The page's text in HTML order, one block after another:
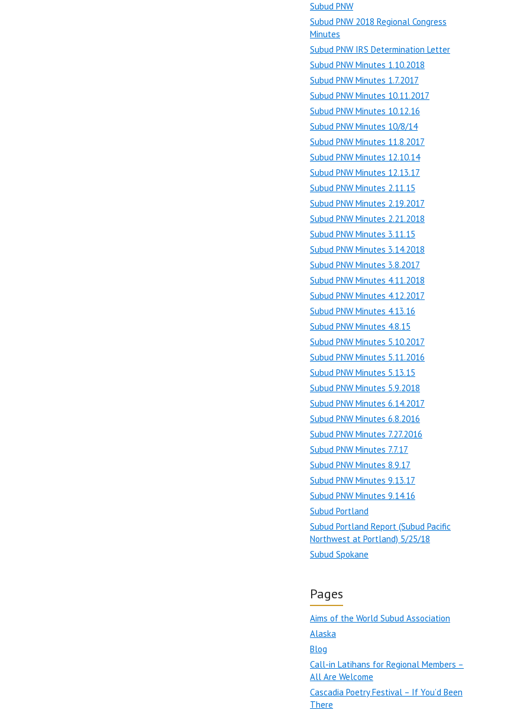
Subud PNW
Subud PNW 2018 Regional Congress
Minutes
Subud PNW IRS Determination Letter
Subud PNW Minutes 1.10.2018
Subud PNW Minutes 1.7.2017
Subud PNW Minutes 10.11.2017
Subud PNW Minutes 10.12.16
Subud PNW Minutes 10/8/14
Subud PNW Minutes 11.8.2017
Subud PNW Minutes 12.10.14
Subud PNW Minutes 12.13.17
Subud PNW Minutes 2.11.15
Subud PNW Minutes 2.19.2017
Subud PNW Minutes 2.21.2018
Subud PNW Minutes 3.11.15
Subud PNW Minutes 3.14.2018
Subud PNW Minutes 3.8.2017
Subud PNW Minutes 4.11.2018
Subud PNW Minutes 4.12.2017
Subud PNW Minutes 4.13.16
Subud PNW Minutes 4.8.15
Subud PNW Minutes 5.10.2017
Subud PNW Minutes 5.11.2016
Subud PNW Minutes 5.13.15
Subud PNW Minutes 5.9.2018
Subud PNW Minutes 6.14.2017
Subud PNW Minutes 6.8.2016
Subud PNW Minutes 7.27.2016
Subud PNW Minutes 7.7.17
Subud PNW Minutes 8.9.17
Subud PNW Minutes 9.13.17
Subud PNW Minutes 9.14.16
Subud Portland
Subud Portland Report (Subud Pacific
Northwest at Portland) 5/25/18
Subud Spokane
Pages
Aims of the World Subud Association
Alaska
Blog
Call-in Latihans for Regional Members –
All Are Welcome
Cascadia Poetry Festival – If You’d Been
There